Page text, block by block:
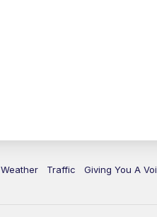
Weather Traffic Giving You A